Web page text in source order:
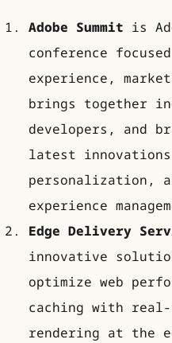
Adobe Summit is
conference
experience,
brings together
developers, and
latest
personalization,
experience
Edge Delivery
innovative
optimize web
caching with
rendering at the